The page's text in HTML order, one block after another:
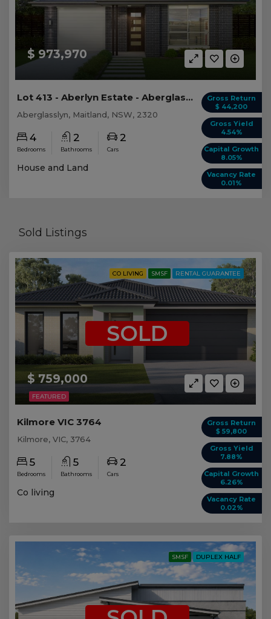
$ 973,970
Gross Return
$ 44,200
Gross Yield
4.54%
Capital Growth
8.05%
Vacancy Rate
0.01%
Lot 413 - Aberlyn Estate - Aberglasslyn
Aberglasslyn, Maitland, NSW, 2320
4
Bedrooms
2
Bathrooms
2
Cars
House and Land
Sold Listings
FEATURED
CO LIVING SMSF RENTAL GUARANTEE
$ 759,000
SOLD
Gross Return
$ 59,800
Gross Yield
7.88%
Capital Growth
6.26%
Vacancy Rate
0.02%
Kilmore VIC 3764
Kilmore, VIC, 3764
5
Bedrooms
5
Bathrooms
2
Cars
Co living
SMSF DUPLEX HALF